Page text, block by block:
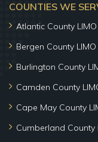
COUNTIES WE
Atlantic County LIMO
Bergen County LIMO
Burlington County
Camden County
Cape May County
Cumberland County